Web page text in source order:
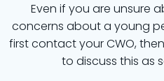
Even if you are unsure
concerns about a young
first contact your CWO,
to discuss this as